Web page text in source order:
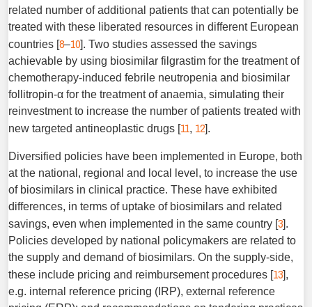
related number of additional patients that can potentially be
treated with these liberated resources in different European
countries [8–10]. Two studies assessed the savings
achievable by using biosimilar filgrastim for the treatment of
chemotherapy-induced febrile neutropenia and biosimilar
follitropin-α for the treatment of anaemia, simulating their
reinvestment to increase the ­number of patients treated with
new targeted antineoplastic drugs [11, 12].
Diversified policies have been implemented in Europe, both
at the national, regional and local level, to increase the use
of biosimilars in clinical practice. These have exhibited
differences, in terms of uptake of biosimilars and related
savings, even when implemented in the same country [3].
Policies developed by national policymakers are related to
the supply and demand of biosimilars. On the supply-side,
these include pricing and reimbursement procedures [13],
e.g. internal reference pricing (IRP), external reference